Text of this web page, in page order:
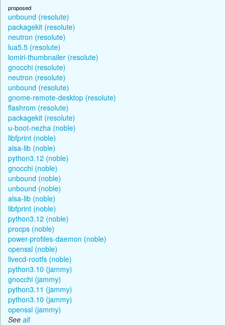
proposed
unbound (resolute)
packagekit (resolute)
neutron (resolute)
lua5.5 (resolute)
lomiri-thumbnailer (resolute)
gnocchi (resolute)
neutron (resolute)
unbound (resolute)
gnome-remote-desktop (resolute)
flashrom (resolute)
packagekit (resolute)
u-boot-nezha (noble)
libfprint (noble)
alsa-lib (noble)
python3.12 (noble)
gnocchi (noble)
unbound (noble)
unbound (noble)
alsa-lib (noble)
libfprint (noble)
python3.12 (noble)
procps (noble)
power-profiles-daemon (noble)
openssl (noble)
livecd-rootfs (noble)
python3.10 (jammy)
gnocchi (jammy)
python3.11 (jammy)
python3.10 (jammy)
openssl (jammy)
See all